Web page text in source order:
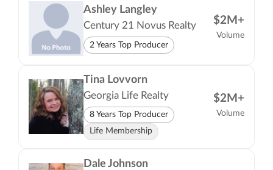
Ashley Langley
Century 21 Novus Realty
2 Years Top Producer
$2M+
Volume
Tina Lovvorn
Georgia Life Realty
8 Years Top Producer
Life Membership
$2M+
Volume
Dale Johnson